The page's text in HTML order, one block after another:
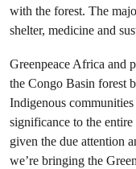
with the forest. The
shelter, medicine and
Greenpeace Africa and
the Congo Basin forest
Indigenous
significance to the
given the due attention
we’re bringing the